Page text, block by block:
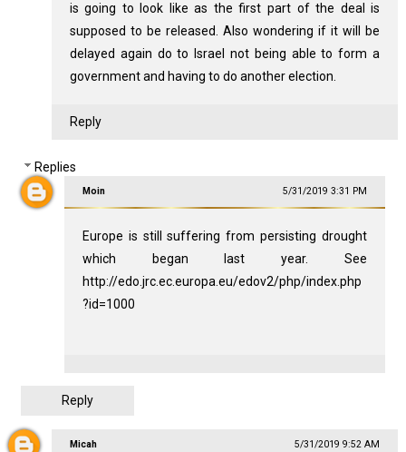
is going to look like as the first part of the deal is
supposed to be released. Also wondering if it will be
delayed again do to Israel not being able to form a
government and having to do another election.
Reply
Replies
Moin 5/31/2019 3:31 PM
Europe is still suffering from persisting drought
which began last year. See
http://edo.jrc.ec.europa.eu/edov2/php/index.php
?id=1000
Reply
Micah 5/31/2019 9:52 AM